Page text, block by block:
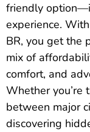
friendly
experience.
BR, you get the
mix of
comfort, and
Whether you’re
between major
discovering